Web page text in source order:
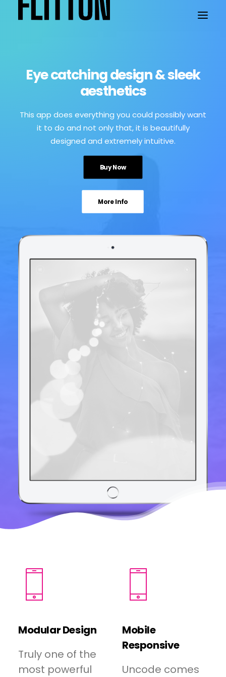
ABOUT
Eye catching design & sleek
aesthetics
This app does everything you could possibly want
it to do and not only that, it is beautifully
designed and extremely intuitive.
Buy Now
More Info
Modular Design
Truly one of the
most powerful
Mobile
Responsive
Uncode comes